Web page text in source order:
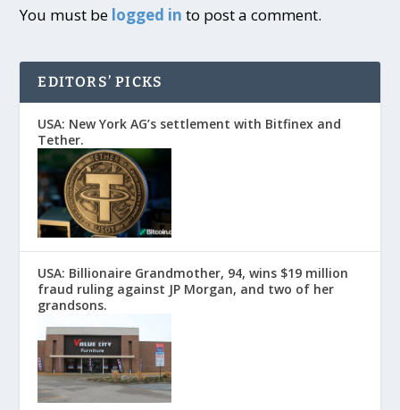
You must be logged in to post a comment.
EDITORS’ PICKS
USA: New York AG’s settlement with Bitfinex and
Tether.
USA: Billionaire Grandmother, 94, wins $19 million
fraud ruling against JP Morgan, and two of her
grandsons.